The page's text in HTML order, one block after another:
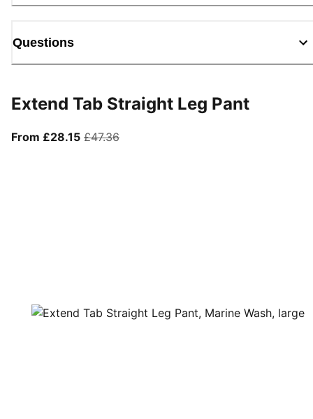
Questions
Extend Tab Straight Leg Pant
From £28.15From current price £28.15
£47.36original price £47.36